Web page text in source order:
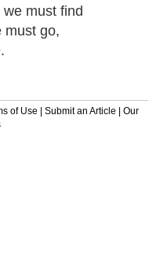
must find
must go,
of Use | Submit an Article | Our